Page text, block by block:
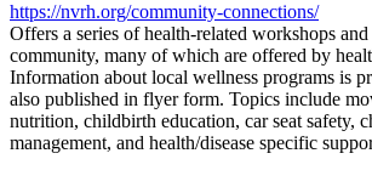
https://nvrh.org/community-connections/
Offers a series of health-related workshops
community, many of which are offered by
Information about local wellness programs is
also published in flyer form. Topics include
nutrition, childbirth education, car seat safety,
management, and health/disease specific